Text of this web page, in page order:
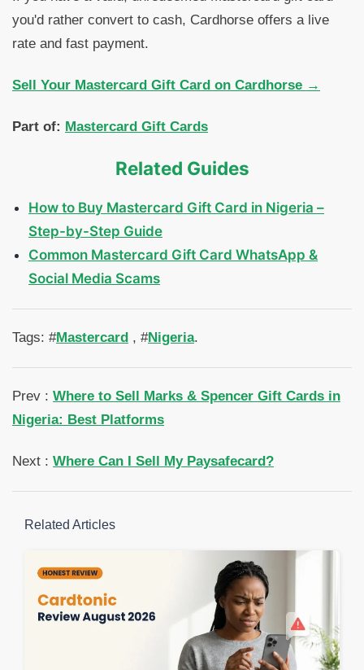
you'd rather convert to cash, Cardhorse offers a live
rate and fast payment.
Sell Your Mastercard Gift Card on Cardhorse →
Part of: Mastercard Gift Cards
Related Guides
How to Buy Mastercard Gift Card in Nigeria –
Step-by-Step Guide
Common Mastercard Gift Card WhatsApp &
Social Media Scams
Tags: #Mastercard , #Nigeria.
Prev : Where to Sell Marks & Spencer Gift Cards in
Nigeria: Best Platforms
Next : Where Can I Sell My Paysafecard?
Related Articles